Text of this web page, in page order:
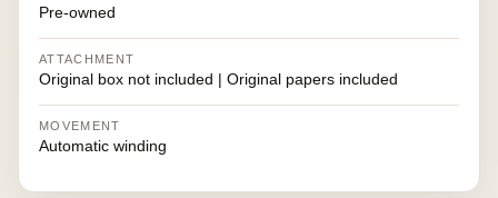
Pre-owned
ATTACHMENT
Original box not included | Original papers included
MOVEMENT
Automatic winding